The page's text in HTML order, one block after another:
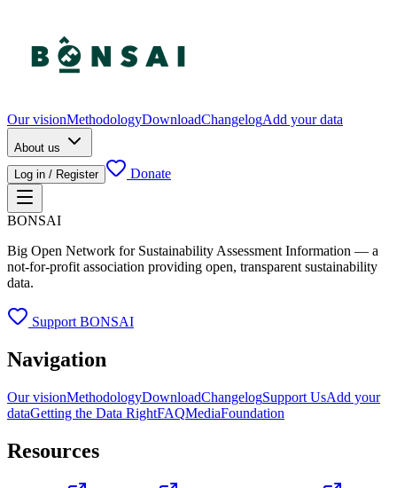
Our visionMethodologyDownloadChangelogAdd your data
About us
Log in / Register
Donate
BONSAI
Big Open Network for Sustainability Assessment Information — a
not-for-profit association providing open, transparent sustainability
data.
Support BONSAI
Navigation
Our visionMethodologyDownloadChangelogSupport UsAdd your
dataGetting the Data RightFAQMediaFoundation
Resources